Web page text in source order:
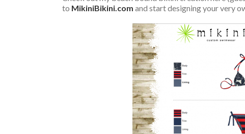
to MikiniBikini.com and start designing your very